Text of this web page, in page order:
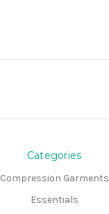
Categories
Compression Garments
Essentials